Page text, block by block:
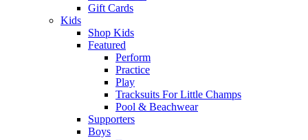
Gift Cards
Kids
Shop Kids
Featured
Perform
Practice
Play
Tracksuits For Little Champs
Pool & Beachwear
Supporters
Boys